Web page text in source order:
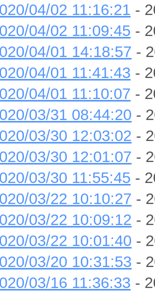
04/02 11:16:21 -
04/02 11:09:45 -
04/01 14:18:57 -
04/01 11:41:43 -
04/01 11:10:07 -
03/31 08:44:20 -
03/30 12:03:02 -
03/30 12:01:07 -
03/30 11:55:45 -
03/22 10:10:27 -
03/22 10:09:12 -
03/22 10:01:40 -
03/20 10:31:53 -
03/16 11:36:33 -